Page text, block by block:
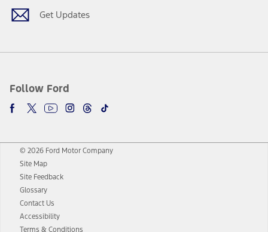
Get Updates
Follow Ford
© 2026 Ford Motor Company
Site Map
Site Feedback
Glossary
Contact Us
Accessibility
Terms & Conditions